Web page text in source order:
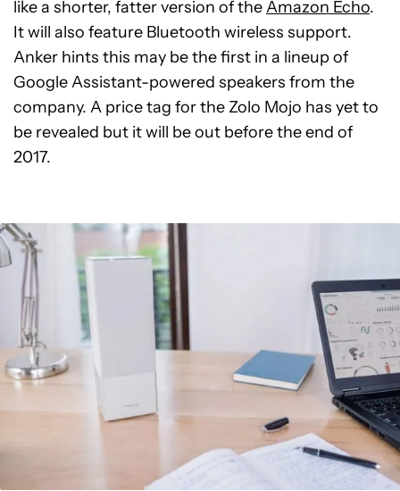
like a shorter, fatter version of theAmazon Echo.
It will also feature Bluetooth wireless support.
Anker hints this may be the first in a lineup of
Google Assistant-powered speakers from the
company. A price tag for the Zolo Mojo has yet to
be revealed but it will be out before the end of
2017.